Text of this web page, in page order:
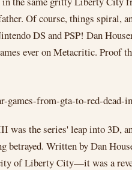
Of course, things spiral,
DS and PSP! Dan
ever on Metacritic. Proof
was the series' leap into 3D,
betrayed. Written by Dan
of Liberty City—it was a